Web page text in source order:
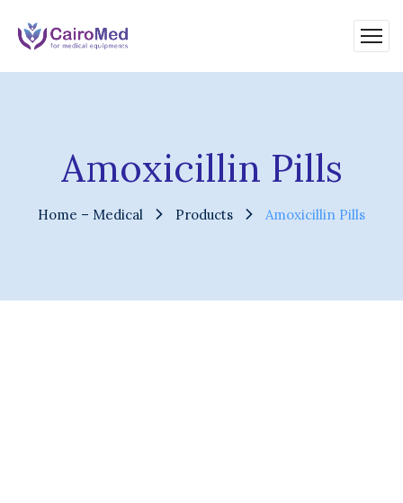
Amoxicillin Pills
Home – Medical Products Amoxicillin Pills